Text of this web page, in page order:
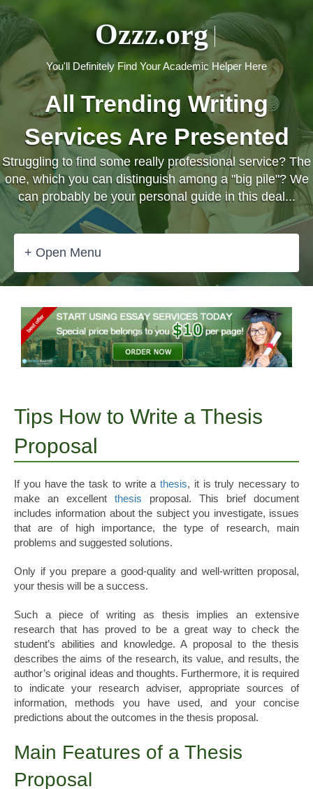
Ozzz.org
You'll Definitely Find Your Academic Helper Here
All Trending Writing
Services Are Presented
Struggling to find some really professional service? The
one, which you can distinguish among a "big pile"? We
can probably be your personal guide in this deal...
+ Open Menu
Tips How to Write a Thesis
Proposal
If you have the task to write athesis, it is truly necessary to
make an excellent thesis proposal. This brief document
includes information about the subject you investigate, issues
that are of high importance, the type of research, main
problems and suggested solutions.
Only if you prepare a good-quality and well-written proposal,
your thesis will be a success.
Such a piece of writing as thesis implies an extensive
research that has proved to be a great way to check the
student’s abilities and knowledge. A proposal to the thesis
describes the aims of the research, its value, and results, the
author’s original ideas and thoughts. Furthermore, it is required
to indicate your research adviser, appropriate sources of
information, methods you have used, and your concise
predictions about the outcomes in the thesis proposal.
Main Features of a Thesis
Proposal